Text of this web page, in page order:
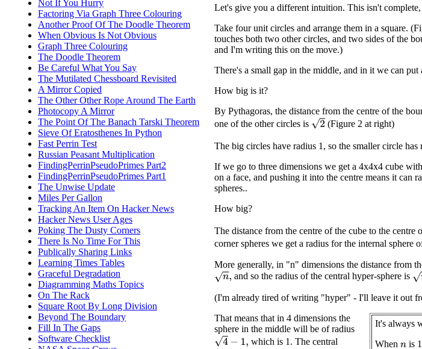
Not If You Hurry
Factoring Via Graph Three Colouring
Another Proof Of The Doodle Theorem
When Obvious Is Not Obvious
Graph Three Colouring
The Doodle Theorem
Be Careful What You Say
The Mutilated Chessboard Revisited
A Mirror Copied
The Other Other Rope Around The Earth
Photocopy A Mirror
The Point Of The Banach Tarski Theorem
Sieve Of Eratosthenes In Python
Fast Perrin Test
Russian Peasant Multiplication
FindingPerrinPseudoPrimes Part2
FindingPerrinPseudoPrimes Part1
The Unwise Update
Miles Per Gallon
Tracking An Item On Hacker News
Hacker News User Ages
Poking The Dusty Corners
There Is No Time For This
Publically Sharing Links
Learning Times Tables
Graceful Degradation
Diagramming Maths Topics
On The Rack
Square Root By Long Division
Beyond The Boundary
Fill In The Gaps
Software Checklist
Let's give you a different intuition. This isn't
Take four unit circles and arrange them in a square.
touches both two other circles, and two sides of the
and I'm writing this on the move.)
There's a small gap in the middle, and in it we can
How big is it?
By Pythagoras, the distance from the centre of the
one of the other circles is 2 (Figure 2 at right)
The big circles have radius 1, so the smaller circle has
If we go to three dimensions we get a 4x4x4 cube
on a face, and pushing it into the centre means it
spheres..
How big?
The distance from the centre of the cube to the centre
corner spheres we get a radius for the internal sphere
More generally, in "n" dimensions the distance from
n, and so the radius of the central hyper-sphere is n
(I'm already tired of writing "hyper" - I'll leave it out
It's always
When
is
That means that in 4 dimensions the
sphere in the middle will be of radius
4−1 ,
which is 1. The central